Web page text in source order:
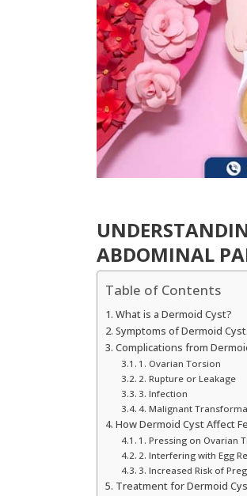
ABDOMINAL
Table of Contents
What is a Dermoid Cyst?
Symptoms of Dermoid
Complications from
1. Ovarian Torsion
2. Rupture or Leakage
3. Infection
4. Malignant
How Dermoid Cyst Affect
1. Pressing on Ovarian
2. Interfering with Egg
3. Increased Risk of
Treatment for Dermoid